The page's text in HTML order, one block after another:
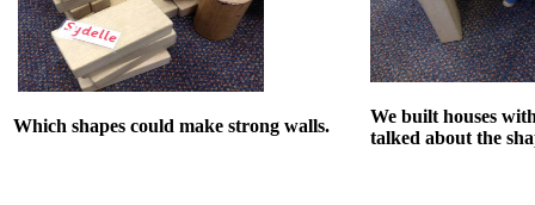
Which shapes could make strong walls.
We built houses
talked about the